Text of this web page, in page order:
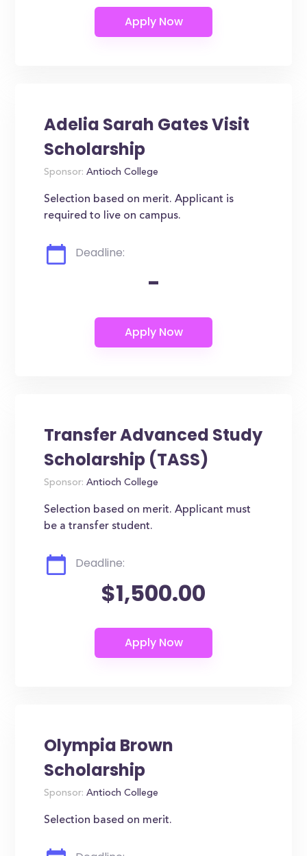
Adelia Sarah Gates Visit
Scholarship
Sponsor: Antioch College
Selection based on merit. Applicant is
required to live on campus.
Deadline:
-
Transfer Advanced Study
Scholarship (TASS)
Sponsor: Antioch College
Selection based on merit. Applicant must
be a transfer student.
Deadline:
$1,500.00
Olympia Brown
Scholarship
Sponsor: Antioch College
Selection based on merit.